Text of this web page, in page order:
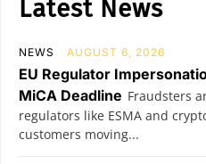
Latest News
NEWS AUGUST 6, 2026
EU Regulator
MiCA Deadline Fraudsters
regulators like ESMA and
customers moving...